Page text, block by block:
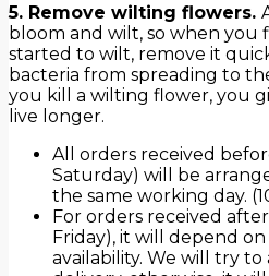
5. Remove wilting flowers.
bloom and wilt, so when you
started to wilt, remove it
bacteria from spreading to
you kill a wilting flower, you
live longer.
All orders received
Saturday) will be
the same working day.
For orders received
Friday), it will depend
availability. We will try